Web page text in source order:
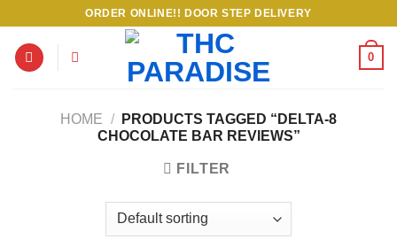
content
ORDER ONLINE!! DOOR STEP DELIVERY
0
HOME /
PRODUCTS TAGGED “DELTA-8
CHOCOLATE BAR REVIEWS”
FILTER